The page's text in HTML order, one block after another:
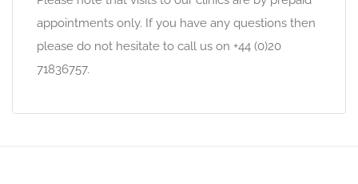
appointments only. If you have any questions then
please do not hesitate to call us on +44 (0)20
71836757.